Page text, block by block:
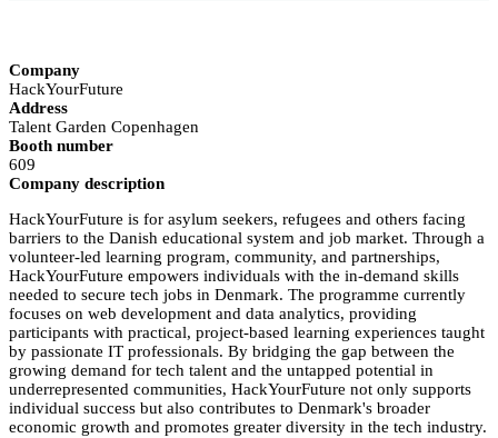
Company
HackYourFuture
Address
Talent Garden Copenhagen
Booth number
609
Company description
HackYourFuture is for asylum seekers, refugees and others facing
barriers to the Danish educational system and job market. Through a
volunteer-led learning program, community, and partnerships,
HackYourFuture empowers individuals with the in-demand skills
needed to secure tech jobs in Denmark. The programme currently
focuses on web development and data analytics, providing
participants with practical, project-based learning experiences taught
by passionate IT professionals. By bridging the gap between the
growing demand for tech talent and the untapped potential in
underrepresented communities, HackYourFuture not only supports
individual success but also contributes to Denmark's broader
economic growth and promotes greater diversity in the tech industry.